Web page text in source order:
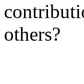
others?